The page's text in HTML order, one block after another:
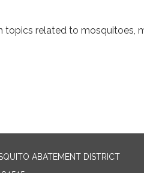
topics related to mosquitoes,
ABATEMENT DISTRICT